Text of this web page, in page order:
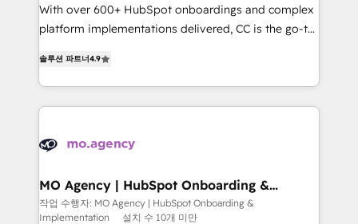
supported over 500 organisations with HubSpot
implementation, optimisation, training, and
methodology will ensure that you receive the best
deployment experience possible. Whether you are
new to HubSpot or seeking to turn around a poor
expertise to deliver the solutions you need.
With over 600+ HubSpot onboardings and complex
platform implementations delivered, CC is the go-to
migrate, replatform, and scale smarter. We specialize
in high-impact CRM and CMS migrations and
onboarding from platforms like Salesforce, NetSuite,
WordPress and legacy CRMs, turning fragmented
architectures that accelerate revenue operations and
performance. - Multi-object CRM migration, cleanup,
and implementation. - Pre-built and custom
솔루션 파트너4.9
MO Agency | HubSpot Onboarding &
Implementation
작업 수행자: MO Agency | HubSpot Onboarding &
Implementation
설치 수 10개 미만